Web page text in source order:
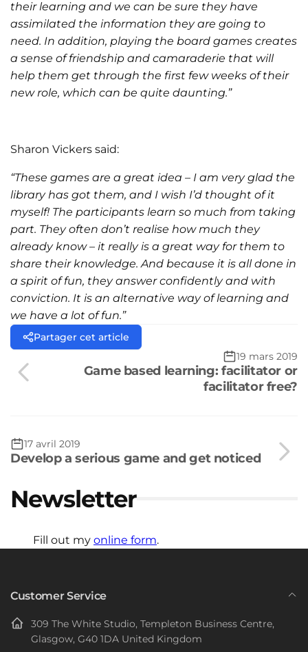
their learning and we can be sure they have
assimilated the information they are going to
need. In addition, playing the board games creates
a sense of friendship and camaraderie that will
help them get through the first few weeks of their
new role, which can be quite daunting.”
Sharon Vickers said:
“These games are a great idea – I am very glad the
library has got them, and I wish I’d thought of it
myself! The participants learn so much from taking
part. They often don’t realise how much they
already know – it really is a great way for them to
share their knowledge. And because it is all done in
a spirit of fun, they answer confidently and with
conviction. It is an alternative way of learning and
we have a lot of fun.”
Partager cet article
19 mars 2019
Game based learning: facilitator or
facilitator free?
17 avril 2019
Develop a serious game and get noticed
Newsletter
Fill out my online form.
Customer Service
309 The White Studio, Templeton Business Centre,
Glasgow, G40 1DA United Kingdom